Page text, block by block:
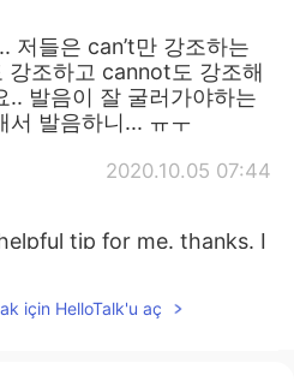
저들은 can’t만 강조하는
강조하고 cannot도 강조해
.. 발음이 잘 굴러가야하는
서 발음하니... ㅠㅜ
2020.10.05 07:44
tip for me. thanks. I
2020.09.30 08:55
için HelloTalk'u aç